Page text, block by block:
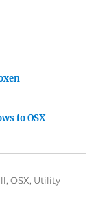
to OSX
,OSX, Utility